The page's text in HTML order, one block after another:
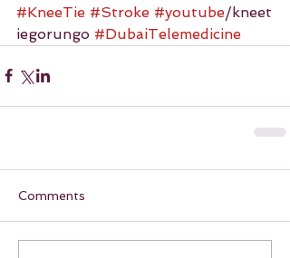
#KneeTie #Stroke #youtube/kneet
iegorungo #DubaiTelemedicine
Comments